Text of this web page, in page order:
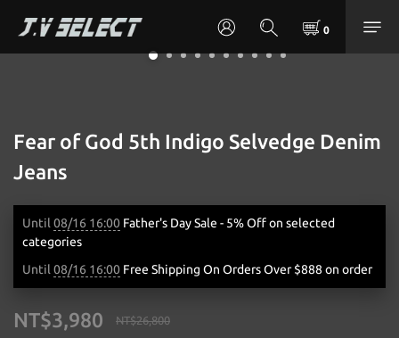
Fear of God 5th Indigo Selvedge Denim
Jeans
Until 08/16 16:00 Father's Day Sale - 5% Off on selected
categories
Until 08/16 16:00 Free Shipping On Orders Over $888 on order
NT$26,800
NT$3,980